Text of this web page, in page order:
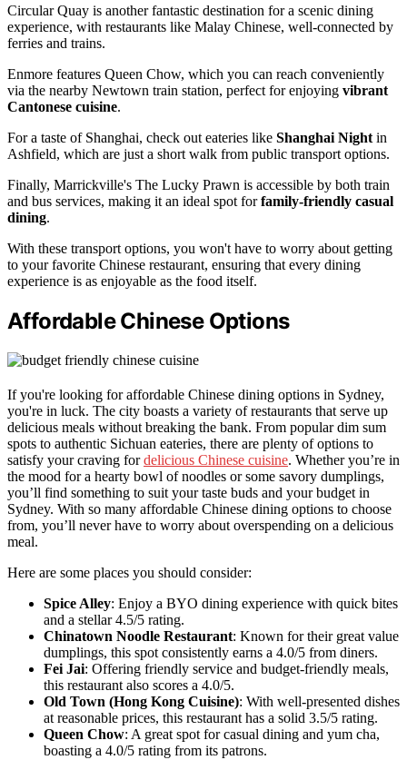
Circular Quay is another fantastic destination for a scenic dining
experience, with restaurants like Malay Chinese, well-connected by
ferries and trains.
Enmore features Queen Chow, which you can reach conveniently
via the nearby Newtown train station, perfect for enjoying vibrant
Cantonese cuisine.
For a taste of Shanghai, check out eateries like Shanghai Night in
Ashfield, which are just a short walk from public transport options.
Finally, Marrickville's The Lucky Prawn is accessible by both train
and bus services, making it an ideal spot forfamily-friendly casual
dining.
With these transport options, you won't have to worry about getting
to your favorite Chinese restaurant, ensuring that every dining
experience is as enjoyable as the food itself.
Affordable Chinese Options
If you're looking for affordable Chinese dining options in Sydney,
you're in luck. The city boasts a variety of restaurants that serve up
delicious meals without breaking the bank. From popular dim sum
spots to authentic Sichuan eateries, there are plenty of options to
satisfy your craving fordelicious Chinese cuisine. Whether you’re in
the mood for a hearty bowl of noodles or some savory dumplings,
you’ll find something to suit your taste buds and your budget in
Sydney. With so many affordable Chinese dining options to choose
from, you’ll never have to worry about overspending on a delicious
meal.
Here are some places you should consider:
Spice Alley: Enjoy a BYO dining experience with quick bites
and a stellar 4.5/5 rating.
Chinatown Noodle Restaurant: Known for their great value
dumplings, this spot consistently earns a 4.0/5 from diners.
Fei Jai: Offering friendly service and budget-friendly meals,
this restaurant also scores a 4.0/5.
Old Town (Hong Kong Cuisine): With well-presented dishes
at reasonable prices, this restaurant has a solid 3.5/5 rating.
Queen Chow: A great spot for casual dining and yum cha,
boasting a 4.0/5 rating from its patrons.